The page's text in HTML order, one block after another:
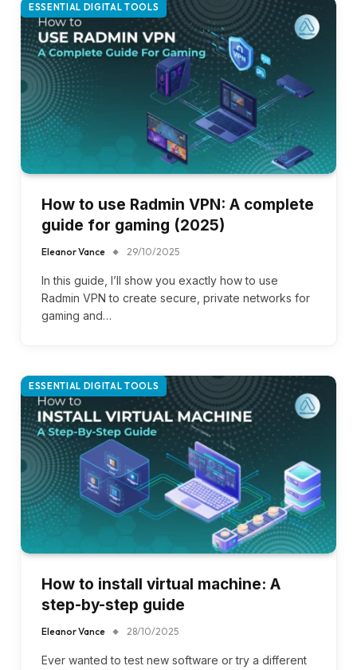
ESSENTIAL DIGITAL TOOLS
How to use Radmin VPN​: A complete
guide for gaming (2025)
Eleanor Vance 29/10/2025
In this guide, I’ll show you exactly how to use
Radmin VPN to create secure, private networks for
gaming and…
ESSENTIAL DIGITAL TOOLS
How to install virtual machine: A
step-by-step guide
Eleanor Vance 28/10/2025
Ever wanted to test new software or try a different